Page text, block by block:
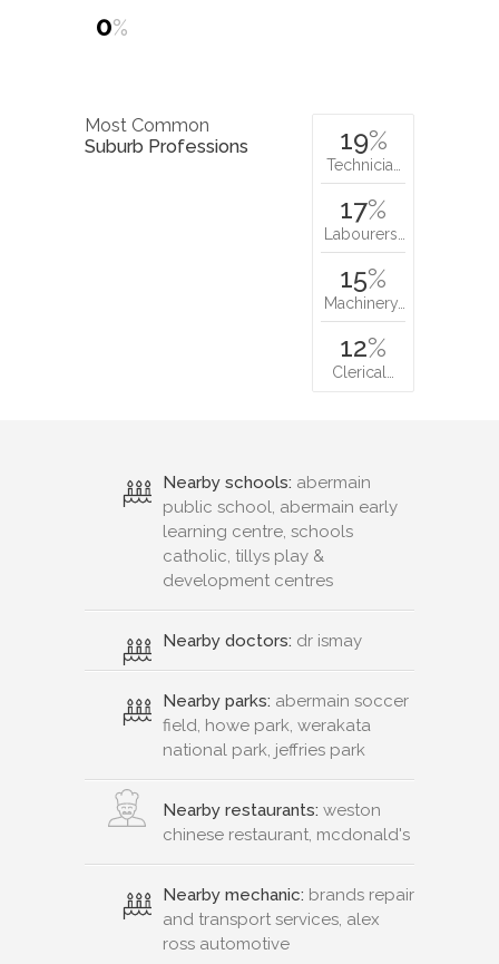
0%
Most Common
Suburb Professions
19%
Technicia…
17%
Labourers…
15%
Machinery…
12%
Clerical…
Nearby schools: abermain
public school, abermain early
learning centre, schools
catholic, tillys play &
development centres
Nearby doctors: dr ismay
Nearby parks: abermain soccer
field, howe park, werakata
national park, jeffries park
Nearby restaurants: weston
chinese restaurant, mcdonald's
Nearby mechanic: brands repair
and transport services, alex
ross automotive